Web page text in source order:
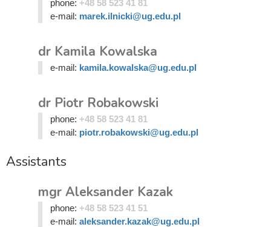
phone: +48 58 523 41 81
e-mail: marek.ilnicki@ug.edu.pl
dr Kamila Kowalska
e-mail: kamila.kowalska@ug.edu.pl
dr Piotr Robakowski
phone: +48 58 523 41 81
e-mail: piotr.robakowski@ug.edu.pl
Assistants
mgr Aleksander Kazak
phone: +48 58 523 41 51
e-mail: aleksander.kazak@ug.edu.pl